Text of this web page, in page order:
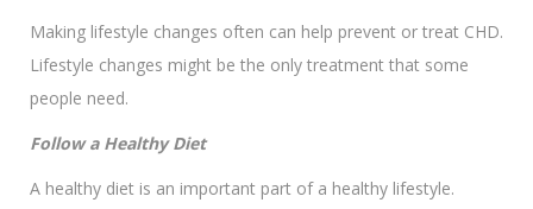
Making lifestyle changes often can help prevent or treat CHD.
Lifestyle changes might be the only treatment that some
people need.
Follow a Healthy Diet
A healthy diet is an important part of a healthy lifestyle.